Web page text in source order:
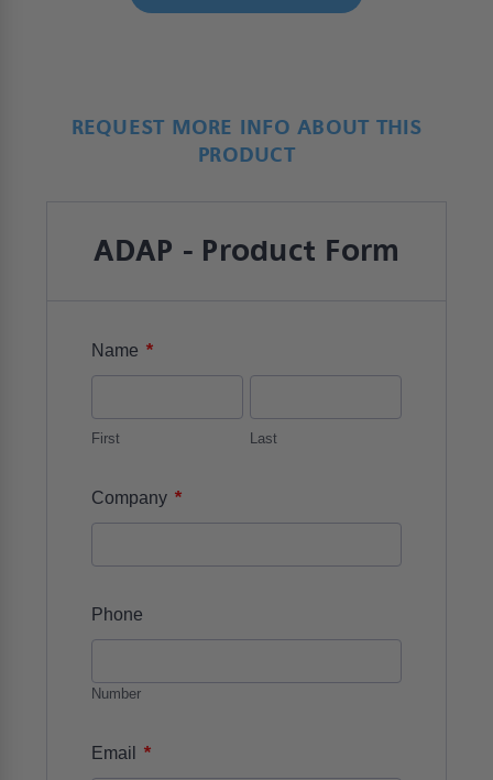
REQUEST MORE INFO ABOUT THIS
PRODUCT
ADAP - Product Form
Name *
First Last
Company *
Phone
Number
Email *